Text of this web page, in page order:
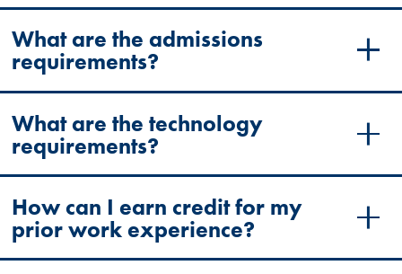
What are the admissions
requirements?
What are the technology
requirements?
How can I earn credit for my
prior work experience?